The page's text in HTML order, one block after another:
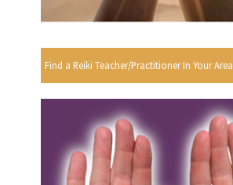
Find a Reiki Teacher/Practitioner In Your Area